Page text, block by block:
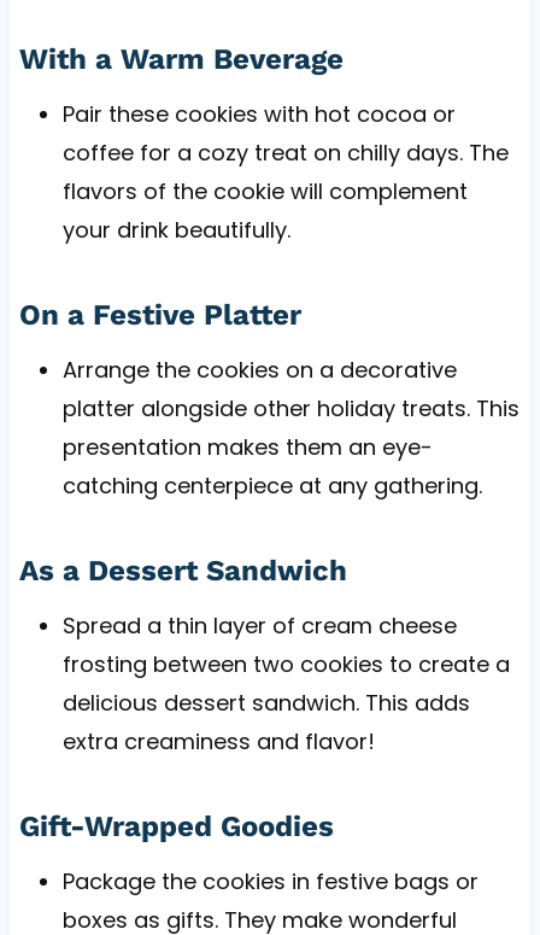
With a Warm Beverage
Pair these cookies with hot cocoa or
coffee for a cozy treat on chilly days. The
flavors of the cookie will complement
your drink beautifully.
On a Festive Platter
Arrange the cookies on a decorative
platter alongside other holiday treats. This
presentation makes them an eye-
catching centerpiece at any gathering.
As a Dessert Sandwich
Spread a thin layer of cream cheese
frosting between two cookies to create a
delicious dessert sandwich. This adds
extra creaminess and flavor!
Gift-Wrapped Goodies
Package the cookies in festive bags or
boxes as gifts. They make wonderful